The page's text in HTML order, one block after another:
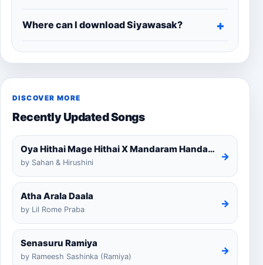
Where can I download Siyawasak?
DISCOVER MORE
Recently Updated Songs
Oya Hithai Mage Hithai X Mandaram Handawe Cover
by Sahan & Hirushini
→
Atha Arala Daala
by Lil Rome Praba
→
Senasuru Ramiya
by Rameesh Sashinka (Ramiya)
→